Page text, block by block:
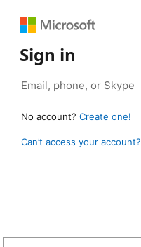
Sign in
No account? Create one!
Can’t access your account?